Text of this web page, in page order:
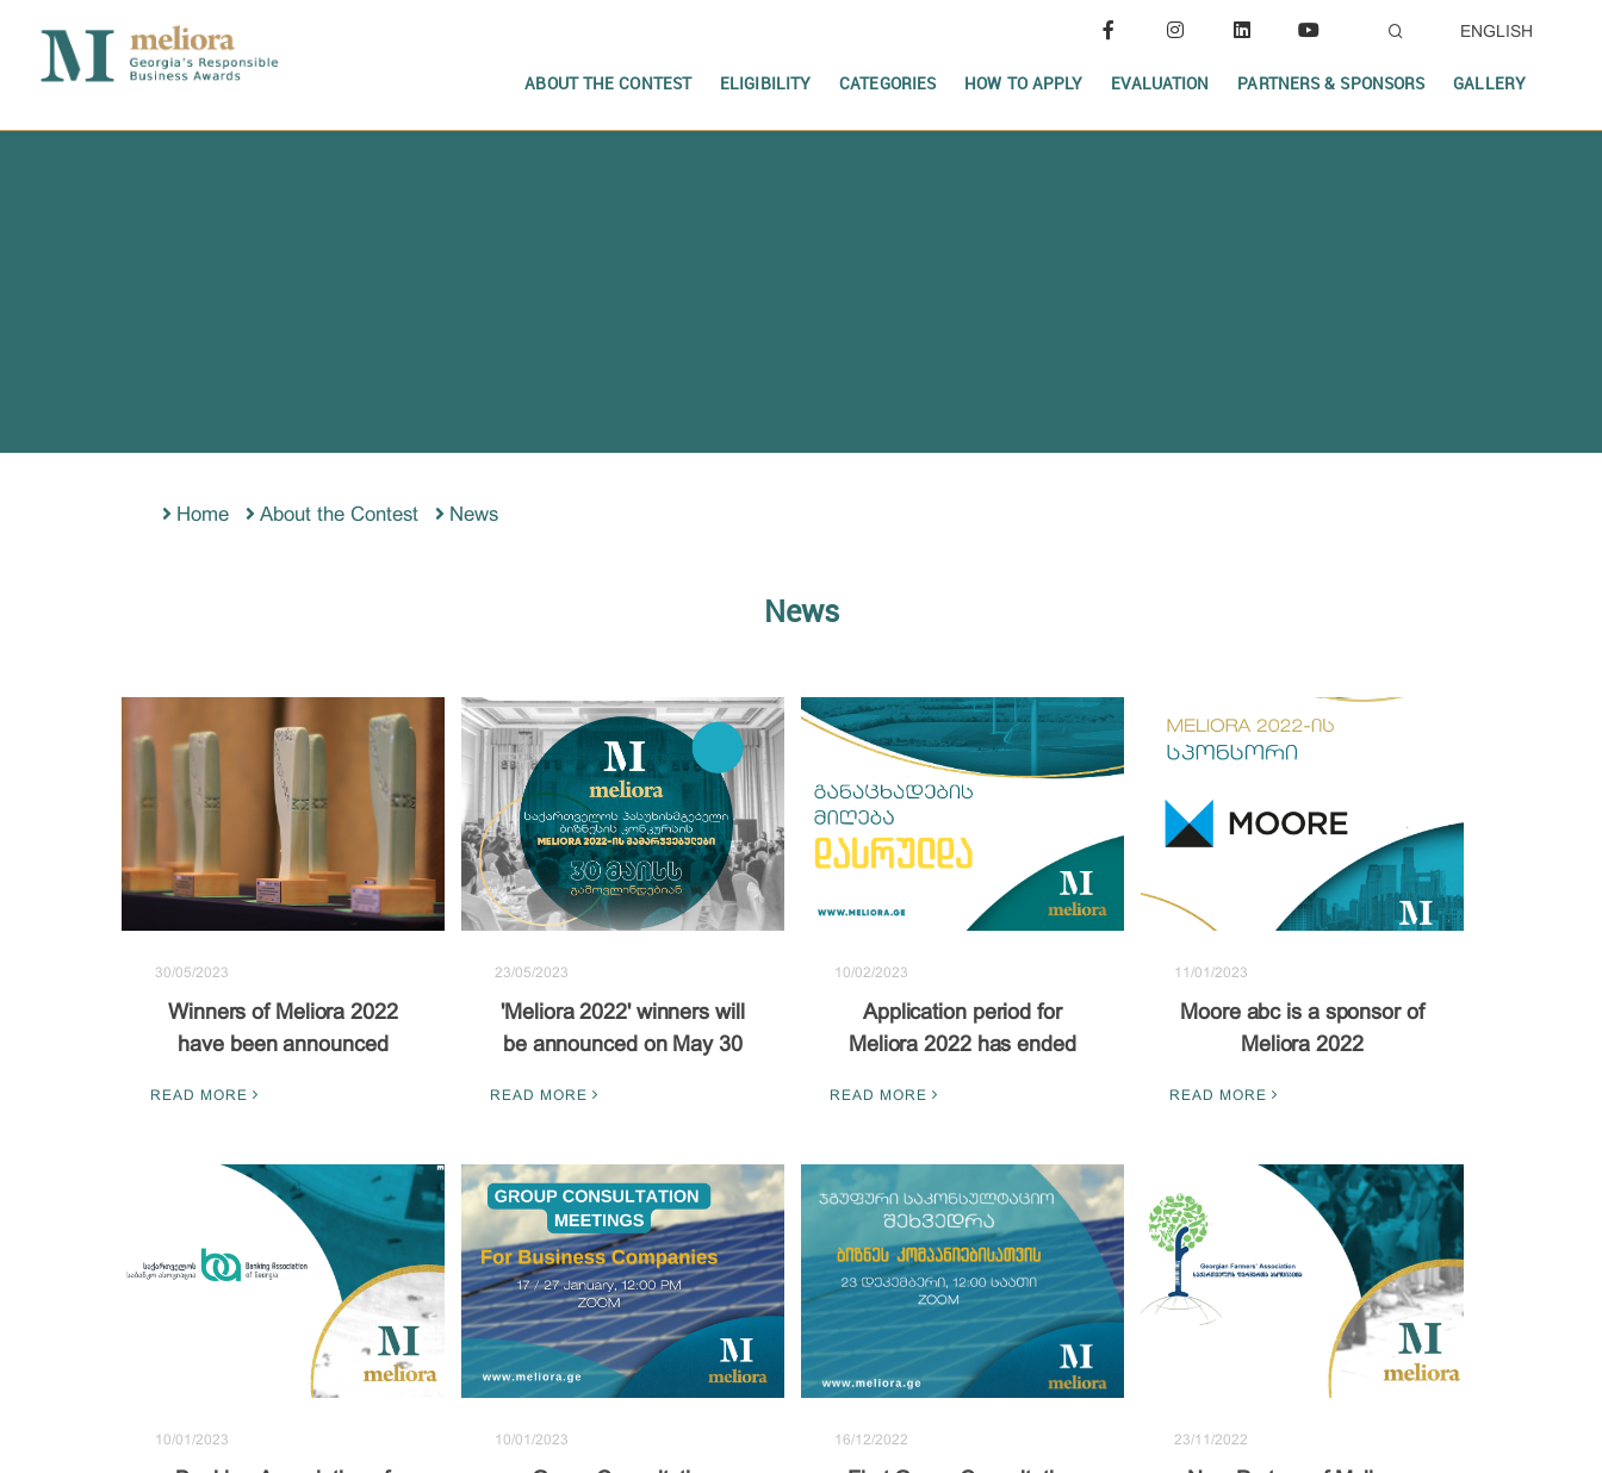
ENGLISH
ABOUT THE CONTEST ELIGIBILITY CATEGORIES HOW TO APPLY EVALUATION PARTNERS & SPONSORS GALLERY
Home About the Contest News
News
30/05/2023
Winners of Meliora 2022
have been announced
READ MORE
23/05/2023
'Meliora 2022' winners will
be announced on May 30
READ MORE
10/02/2023
Application period for
Meliora 2022 has ended
READ MORE
11/01/2023
Moore abc is a sponsor of
Meliora 2022
READ MORE
10/01/2023 10/01/2023 16/12/2022 23/11/2022